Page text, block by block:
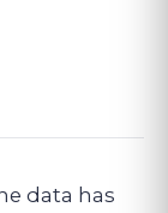
data has